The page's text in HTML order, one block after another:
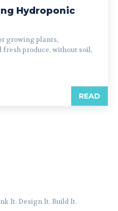
Hydroponic
growing plants,
produce, without soil,
READ
It. Design It. Build It.